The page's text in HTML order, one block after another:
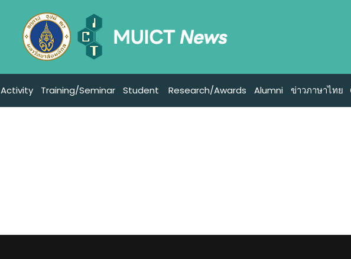
Activity Training/Seminar Student Research/Awards Alumni ข่าวภาษาไทย